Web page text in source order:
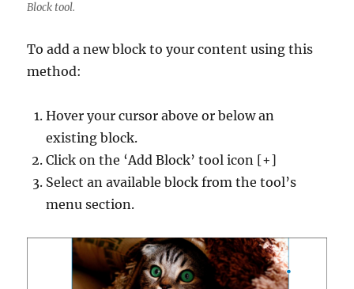
Block tool.
To add a new block to your content using this
method:
Hover your cursor above or below an
existing block.
Click on the ‘Add Block’ tool icon [+]
Select an available block from the tool’s
menu section.